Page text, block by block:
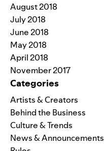
August 2018
July 2018
June 2018
May 2018
April 2018
November 2017
Categories
Artists & Creators
Behind the Business
Culture & Trends
News & Announcements